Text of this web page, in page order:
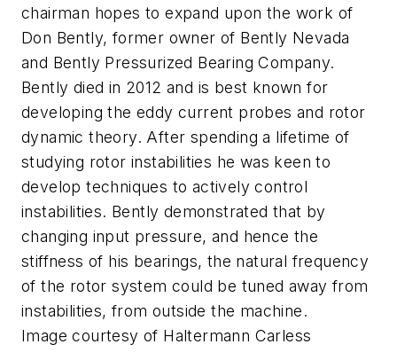
chairman hopes to expand upon the work of
Don Bently, former owner of Bently Nevada
and Bently Pressurized Bearing Company.
Bently died in 2012 and is best known for
developing the eddy current probes and rotor
dynamic theory. After spending a lifetime of
studying rotor instabilities he was keen to
develop techniques to actively control
instabilities. Bently demonstrated that by
changing input pressure, and hence the
stiffness of his bearings, the natural frequency
of the rotor system could be tuned away from
instabilities, from outside the machine.
Image courtesy of Haltermann Carless